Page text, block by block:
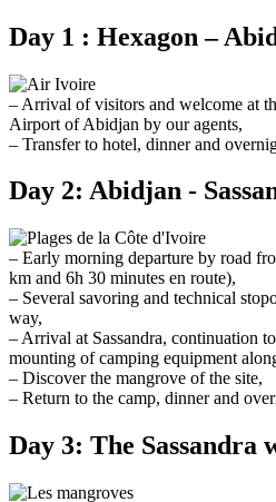
Day 1 : Hexagon –
– Arrival of visitors and welcome at
Airport of Abidjan by our agents,
– Transfer to hotel, dinner and
Day 2: Abidjan -
– Early morning departure by road
km and 6h 30 minutes en route),
– Several savoring and technical
way,
– Arrival at Sassandra, continuation
mounting of camping equipment
– Discover the mangrove of the site,
– Return to the camp, dinner and
Day 3: The Sassandra